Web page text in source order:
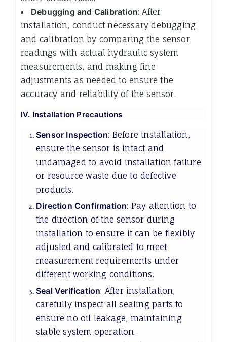
Debugging and Calibration: After
installation, conduct necessary debugging
and calibration by comparing the sensor
readings with actual hydraulic system
measurements, and making fine
adjustments as needed to ensure the
accuracy and reliability of the sensor.
IV. Installation Precautions
Sensor Inspection: Before installation,
ensure the sensor is intact and
undamaged to avoid installation failure
or resource waste due to defective
products.
Direction Confirmation: Pay attention to
the direction of the sensor during
installation to ensure it can be flexibly
adjusted and calibrated to meet
measurement requirements under
different working conditions.
Seal Verification: After installation,
carefully inspect all sealing parts to
ensure no oil leakage, maintaining
stable system operation.